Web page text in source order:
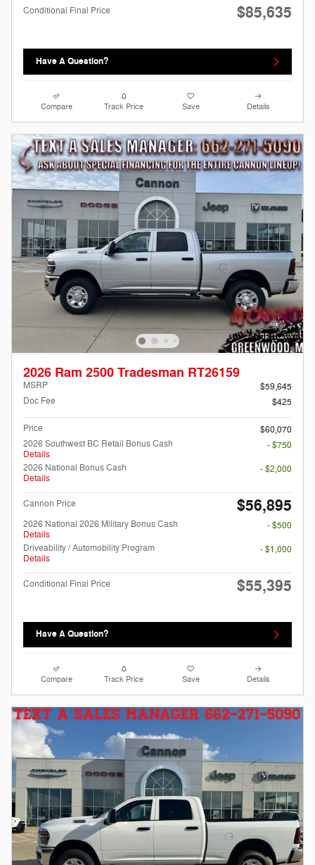
Conditional Final Price $85,635
Have A Question?
Compare Track Price Save Details
2026 Ram 2500 Tradesman RT26159
MSRP
$59,645
Doc Fee
$425
Price
$60,070
2026 Southwest BC Retail Bonus Cash
Details
- $750
2026 National Bonus Cash
Details
- $2,000
Cannon Price $56,895
2026 National 2026 Military Bonus Cash
Details
- $500
Driveability / Automobility Program
Details
- $1,000
Conditional Final Price $55,395
Have A Question?
Compare Track Price Save Details